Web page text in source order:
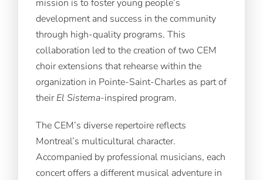
mission is to foster young people’s
development and success in the community
through high-quality programs. This
collaboration led to the creation of two CEM
choir extensions that rehearse within the
organization in Pointe-Saint-Charles as part of
theirEl Sistema-inspired program.
The CEM’s diverse repertoire reflects
Montreal’s multicultural character.
Accompanied by professional musicians, each
concert offers a different musical adventure in